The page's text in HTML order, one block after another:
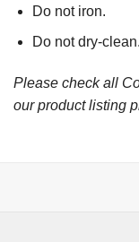
Do not iron.
Do not dry-clean.
Please check all
our product listing